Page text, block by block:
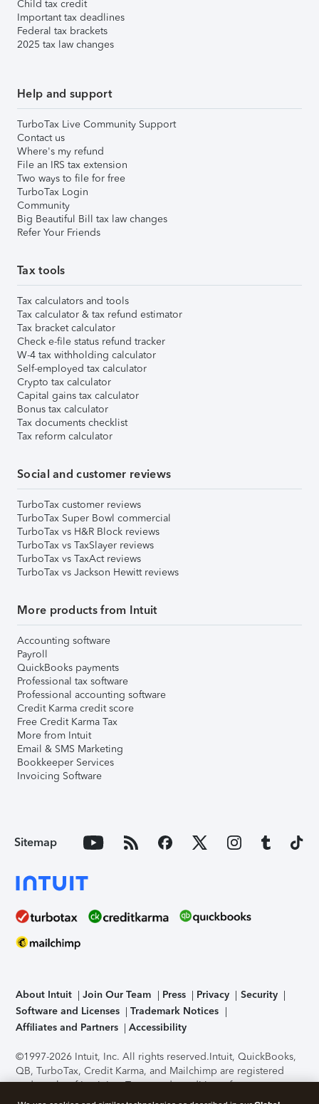
Child tax credit
Important tax deadlines
Federal tax brackets
2025 tax law changes
Help and support
TurboTax Live Community Support
Contact us
Where's my refund
File an IRS tax extension
Two ways to file for free
TurboTax Login
Community
Big Beautiful Bill tax law changes
Refer Your Friends
Tax tools
Tax calculators and tools
Tax calculator & tax refund estimator
Tax bracket calculator
Check e-file status refund tracker
W-4 tax withholding calculator
Self-employed tax calculator
Crypto tax calculator
Capital gains tax calculator
Bonus tax calculator
Tax documents checklist
Tax reform calculator
Social and customer reviews
TurboTax customer reviews
TurboTax Super Bowl commercial
TurboTax vs H&R Block reviews
TurboTax vs TaxSlayer reviews
TurboTax vs TaxAct reviews
TurboTax vs Jackson Hewitt reviews
More products from Intuit
Accounting software
Payroll
QuickBooks payments
Professional tax software
Professional accounting software
Credit Karma credit score
Free Credit Karma Tax
More from Intuit
Email & SMS Marketing
Bookkeeper Services
Invoicing Software
Sitemap
About Intuit Join Our Team Press Privacy
Security
Software and Licenses
Trademark Notices
Affiliates and Partners
Accessibility
©1997-2026 Intuit, Inc. All rights reserved.Intuit, QuickBooks,
QB, TurboTax, Credit Karma, and Mailchimp are registered
trademarks of Intuit Inc. Terms and conditions, features,
support, pricing, and service options subject to change